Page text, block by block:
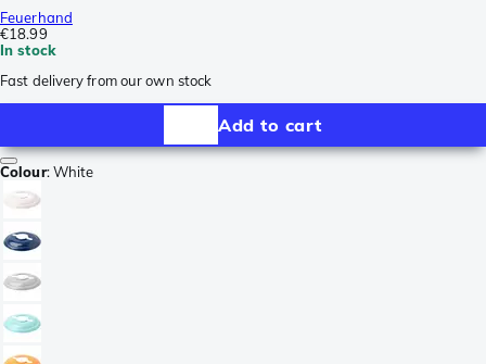
Feuerhand
€18.99
In stock
Fast delivery from our own stock
Add to cart
Colour:White